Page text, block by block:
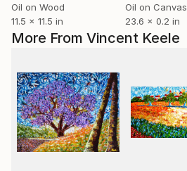
More From Vincent Keele
Oil on Wood
11.5 x 11.5 in
Oil on Canvas
23.6 x 0.2 in